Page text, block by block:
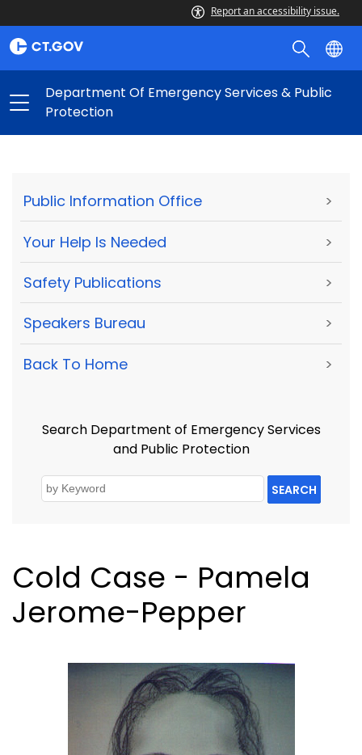
Report an accessibility issue.
Department Of Emergency Services & Public
Protection
Public Information Office >
Your Help Is Needed >
Safety Publications >
Speakers Bureau >
Back To Home >
Search Department of Emergency Services
and Public Protection
SEARCH
Cold Case - Pamela
Jerome-Pepper